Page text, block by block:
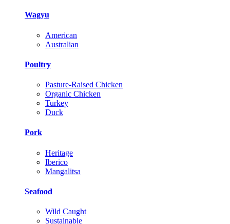
Wagyu
American
Australian
Poultry
Pasture-Raised Chicken
Organic Chicken
Turkey
Duck
Pork
Heritage
Iberico
Mangalitsa
Seafood
Wild Caught
Sustainable